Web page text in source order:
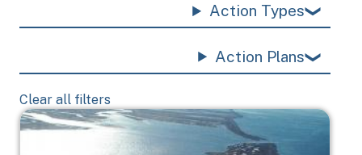
Action Types
Action Plans
Clear all filters
Image